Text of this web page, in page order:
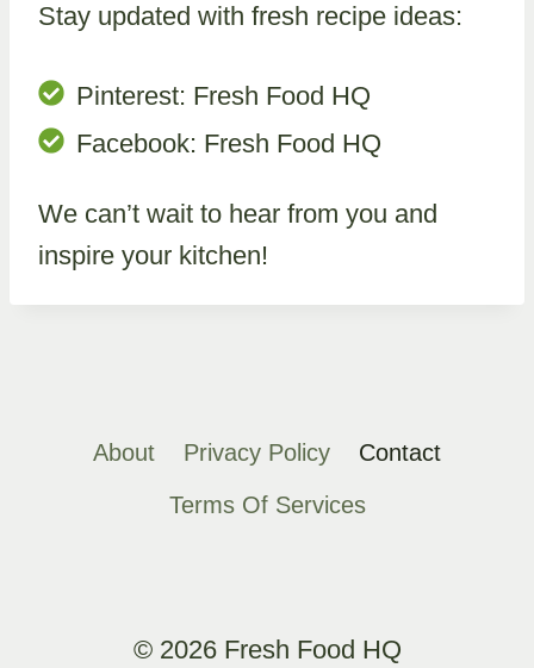
Stay updated with fresh recipe ideas:
Pinterest: Fresh Food HQ
Facebook: Fresh Food HQ
We can’t wait to hear from you and
inspire your kitchen!
About Privacy Policy
Contact
Terms Of Services
© 2026 Fresh Food HQ